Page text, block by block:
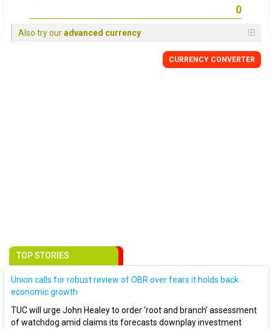
Also try ouradvanced currency
CURRENCY CONVERTER
TOP STORIES
Union calls for robust review of OBR over fears it holds back
economic growth
TUC will urge John Healey to order ‘root and branch’ assessment
of watchdog amid claims its forecasts downplay investment